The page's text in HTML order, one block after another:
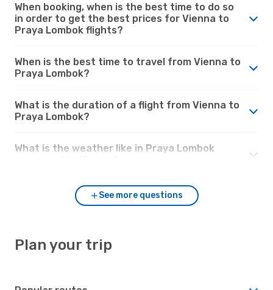
When booking, when is the best time to do so
in order to get the best prices for Vienna to
Praya Lombok flights?
When is the best time to travel from Vienna to
Praya Lombok?
What is the duration of a flight from Vienna to
Praya Lombok?
What is the weather like in Praya Lombok
See more questions
Plan your trip